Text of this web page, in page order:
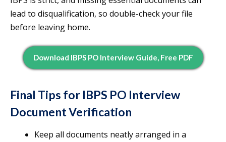
lead to disqualification, so double-check your file
before leaving home.
Download IBPS PO Interview Guide, Free PDF
Final Tips for IBPS PO Interview
Document Verification
Keep all documents neatly arranged in a